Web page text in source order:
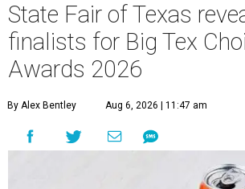
State Fair of Texas
finalists for Big Tex
Awards 2026
By Alex Bentley Aug 6, 2026 | 11:47 am